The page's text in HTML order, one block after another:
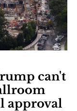
can't
approval